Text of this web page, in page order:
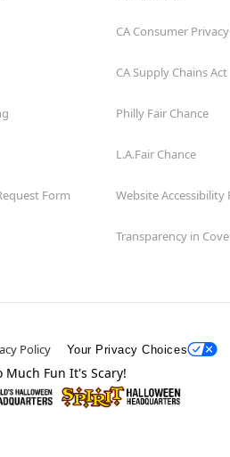
Form
CA Consumer
CA Supply Chains Act
Philly Fair Chance
L.A.Fair Chance
Website Accessibility
Transparency in
Policy Your Privacy Choices
Much Fun It's Scary!